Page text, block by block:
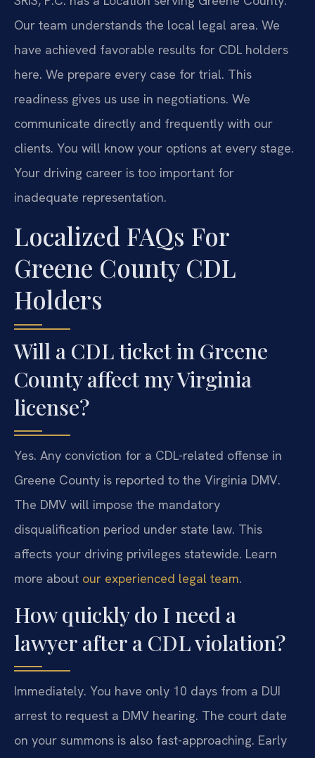
Our team understands the local legal area. We
have achieved favorable results for CDL holders
here. We prepare every case for trial. This
readiness gives us use in negotiations. We
communicate directly and frequently with our
clients. You will know your options at every stage.
Your driving career is too important for
inadequate representation.
Localized FAQs For
Greene County CDL
Holders
Will a CDL ticket in Greene
County affect my Virginia
license?
Yes. Any conviction for a CDL-related offense in
Greene County is reported to the Virginia DMV.
The DMV will impose the mandatory
disqualification period under state law. This
affects your driving privileges statewide. Learn
more about our experienced legal team.
How quickly do I need a
lawyer after a CDL violation?
Immediately. You have only 10 days from a DUI
arrest to request a DMV hearing. The court date
on your summons is also fast-approaching. Early